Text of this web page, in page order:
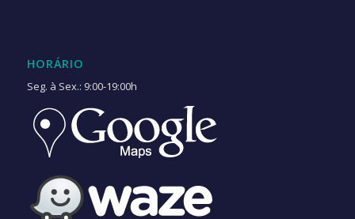
HORÁRIO
Seg. à Sex.: 9:00-19:00h